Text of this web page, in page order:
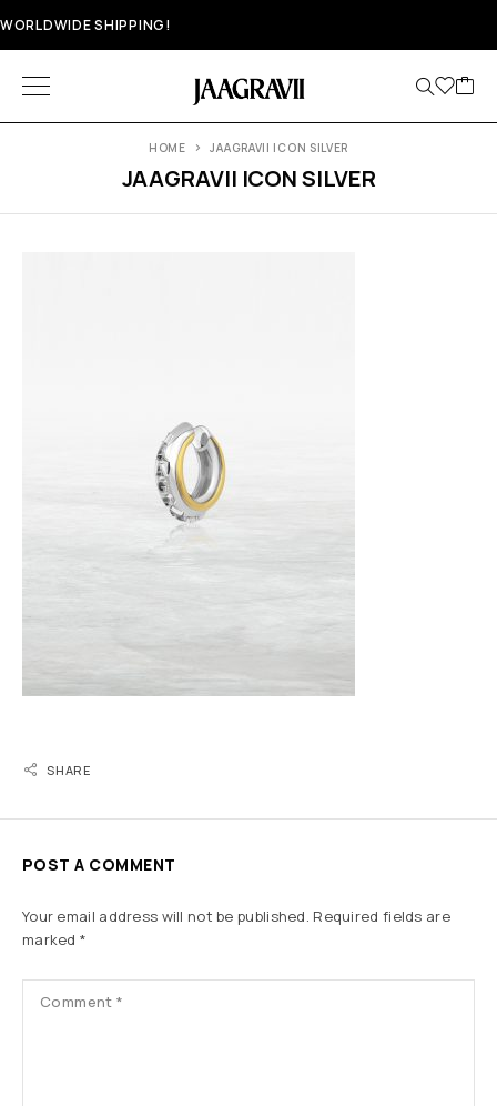
WORLDWIDE SHIPPING!
JAAGRAVII ICON SILVER
HOME JAAGRAVII ICON SILVER
SHARE
POST A COMMENT
Your email address will not be published. Required fields are
marked*